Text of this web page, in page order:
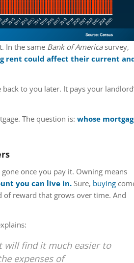
In the same Bank of Americasurvey,
rent could affect their current
back to you later. It pays your
The question is: whose
once you pay it. Owning means
you can live in.Sure, buying
reward that grows over time. And
will find it much easier to
expenses of